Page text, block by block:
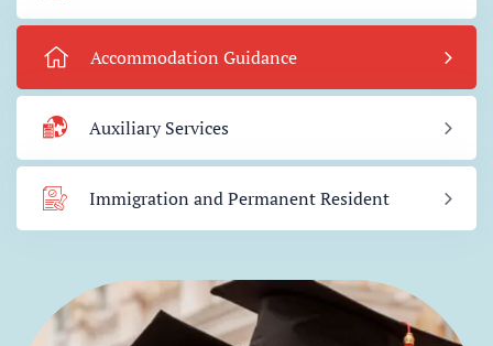
Accommodation Guidance
Auxiliary Services
Immigration and Permanent Resident